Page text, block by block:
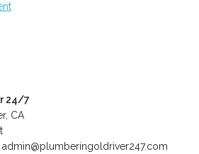
24/7
CA
admin@plumberingoldriver247.com